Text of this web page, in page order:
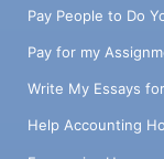
Pay People to Do
Pay for my
Write My Essays
Help Accounting